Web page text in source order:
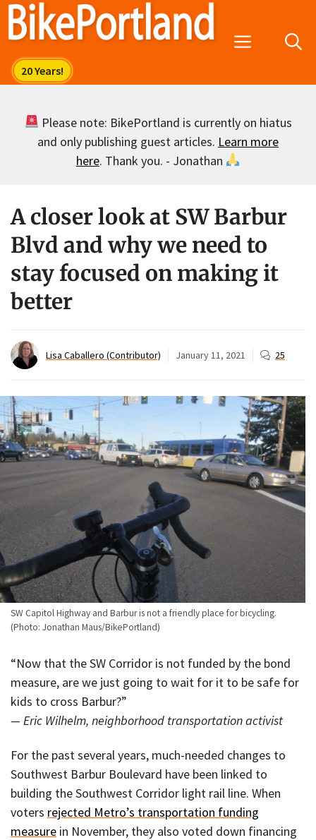
Skip
Menu
Please note: BikePortland is currently on hiatus
and only publishing guest articles. Learn more
here. Thank you. - Jonathan
A closer look at SW Barbur
Blvd and why we need to
stay focused on making it
better
Lisa Caballero (Contributor) January 11, 2021 25
SW Capitol Highway and Barbur is not a friendly place for bicycling.
(Photo: Jonathan Maus/BikePortland)
“Now that the SW Corridor is not funded by the bond
measure, are we just going to wait for it to be safe for
kids to cross Barbur?”
— Eric Wilhelm, neighborhood transportation activist
For the past several years, much-needed changes to
Southwest Barbur Boulevard have been linked to
building the Southwest Corridor light rail line. When
voters rejected Metro’s transportation funding
measure in November, they also voted down financing